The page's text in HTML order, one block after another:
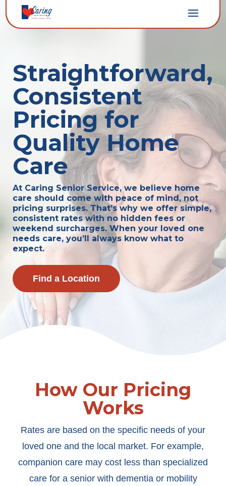
Straightforward,
Consistent
Pricing for
Quality Home
Care
At Caring Senior Service, we believe home
care should come with peace of mind, not
pricing surprises. That’s why we offer simple,
consistent rates with no hidden fees or
weekend surcharges. When your loved one
needs care, you’ll always know what to
expect.
Find a Location
How Our Pricing
Works
Rates are based on the specific needs of your
loved one and the local market. For example,
companion care may cost less than specialized
care for a senior with dementia or mobility